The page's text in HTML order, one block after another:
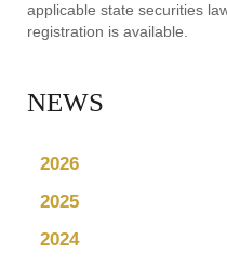
applicable state securities
registration is available.
NEWS
2026
2025
2024